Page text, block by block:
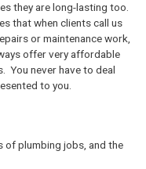
they are long-lasting too.
that when clients call us
or maintenance work,
offer very affordable
You never have to deal
to you.
of plumbing jobs, and the